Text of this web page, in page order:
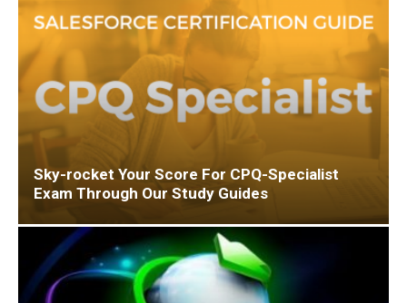
Sky-rocket Your Score For CPQ-Specialist
Exam Through Our Study Guides